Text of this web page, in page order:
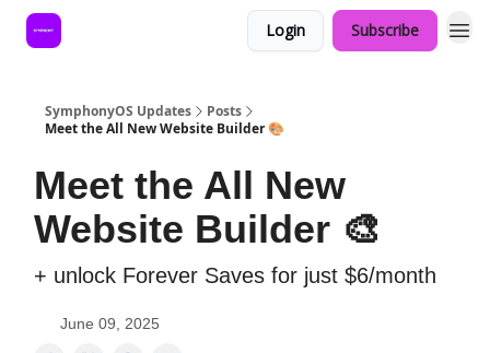
Login Subscribe
SymphonyOS Updates
Posts
Meet the All New Website Builder 🎨
Meet the All New
Website Builder 🎨
+ unlock Forever Saves for just $6/month
June 09, 2025